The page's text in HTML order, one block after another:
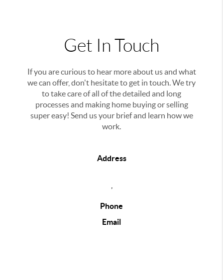
Get In Touch
If you are curious to hear more about us and what
we can offer, don't hesitate to get in touch. We try
to take care of all of the detailed and long
processes and making home buying or selling
super easy! Send us your brief and learn how we
work.
Address
Phone
Email